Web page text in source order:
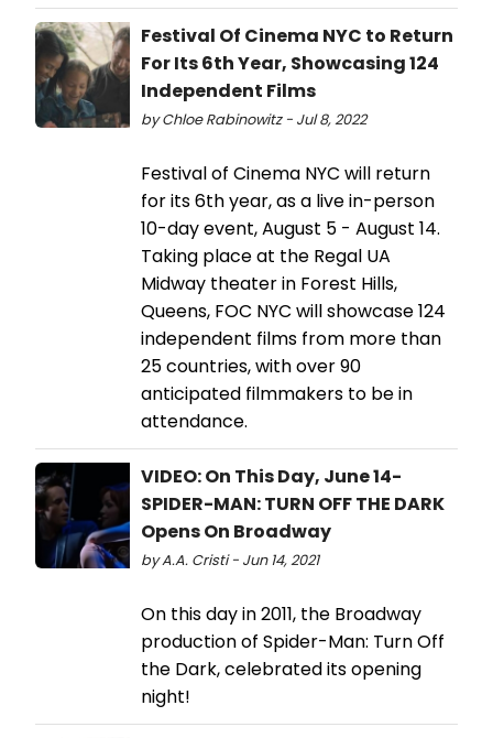
Festival Of Cinema NYC to Return
For Its 6th Year, Showcasing 124
Independent Films
by Chloe Rabinowitz - Jul 8, 2022
Festival of Cinema NYC will return
for its 6th year, as a live in-person
10-day event, August 5 - August 14.
Taking place at the Regal UA
Midway theater in Forest Hills,
Queens, FOC NYC will showcase 124
independent films from more than
25 countries, with over 90
anticipated filmmakers to be in
attendance.
VIDEO: On This Day, June 14-
SPIDER-MAN: TURN OFF THE DARK
Opens On Broadway
by A.A. Cristi - Jun 14, 2021
On this day in 2011, the Broadway
production of Spider-Man: Turn Off
the Dark, celebrated its opening
night!